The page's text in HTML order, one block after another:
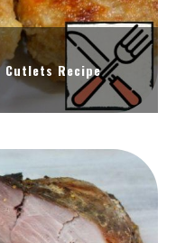
Cutlets Recipe